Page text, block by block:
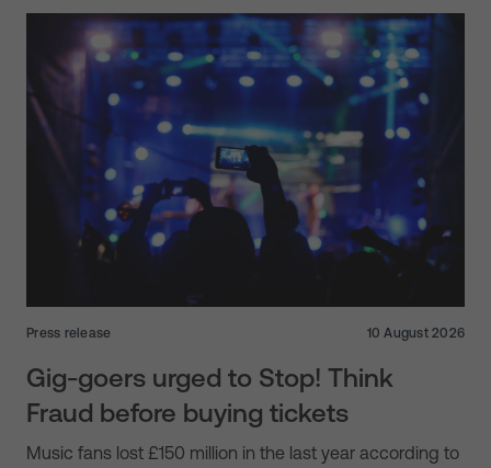
Press release 10 August 2026
Gig-goers urged to Stop! Think
Fraud before buying tickets
Music fans lost £150 million in the last year according to